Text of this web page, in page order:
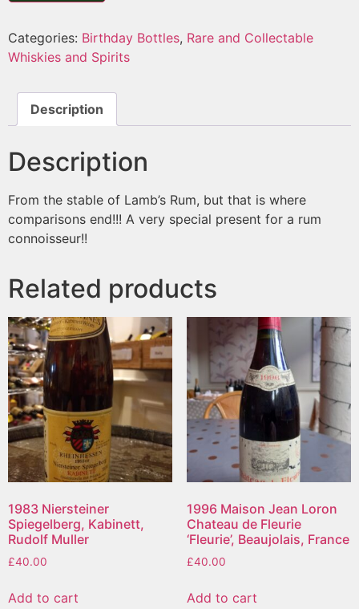
Categories: Birthday Bottles, Rare and Collectable
Whiskies and Spirits
Description
Description
From the stable of Lamb’s Rum, but that is where
comparisons end!!! A very special present for a rum
connoisseur!!
Related products
1983 Niersteiner
Spiegelberg, Kabinett,
Rudolf Muller
£40.00
Add to cart
1996 Maison Jean Loron
Chateau de Fleurie
‘Fleurie’, Beaujolais, France
£40.00
Add to cart